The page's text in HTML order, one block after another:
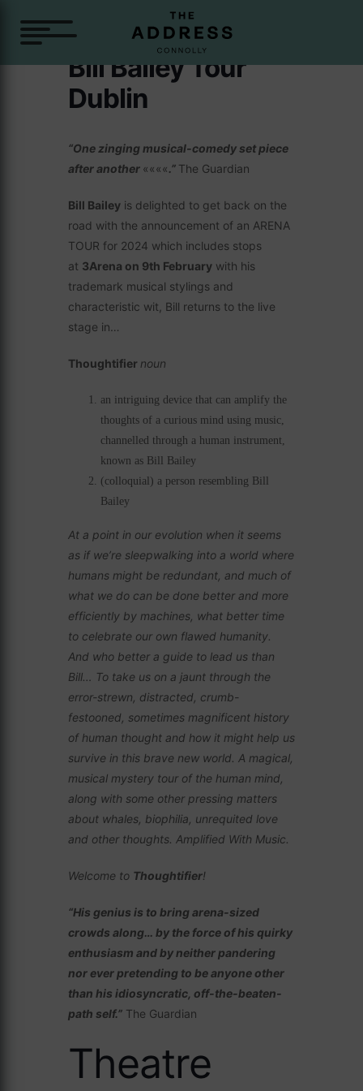
Bill Bailey Tour
Dublin
“One zinging musical-comedy set piece
after another ««««.” The Guardian
Bill Bailey is delighted to get back on the
road with the announcement of an ARENA
TOUR for 2024 which includes stops
at 3Arena on 9th February with his
trademark musical stylings and
characteristic wit, Bill returns to the live
stage in…
Thoughtifier noun
an intriguing device that can amplify the
thoughts of a curious mind using music,
channelled through a human instrument,
known as Bill Bailey
(colloquial) a person resembling Bill
Bailey
At a point in our evolution when it seems
as if we’re sleepwalking into a world where
humans might be redundant, and much of
what we do can be done better and more
efficiently by machines, what better time
to celebrate our own flawed humanity.
And who better a guide to lead us than
Bill… To take us on a jaunt through the
error-strewn, distracted, crumb-
festooned, sometimes magnificent history
of human thought and how it might help us
survive in this brave new world. A magical,
musical mystery tour of the human mind,
along with some other pressing matters
about whales, biophilia, unrequited love
and other thoughts. Amplified With Music.
Welcome to Thoughtifier!
“His genius is to bring arena-sized
crowds along… by the force of his quirky
enthusiasm and by neither pandering
nor ever pretending to be anyone other
than his idiosyncratic, off-the-beaten-
path self.” The Guardian
Theatre